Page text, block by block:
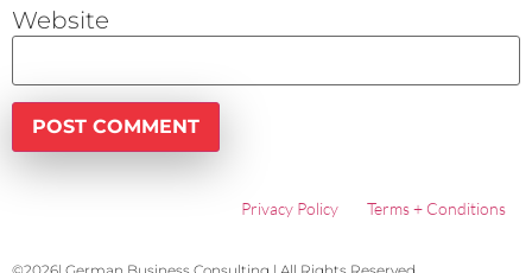
Website
Privacy Policy Terms + Conditions